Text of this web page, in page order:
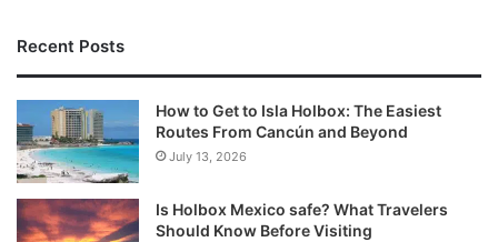
Recent Posts
How to Get to Isla Holbox: The Easiest
Routes From Cancún and Beyond
July 13, 2026
Is Holbox Mexico safe? What Travelers
Should Know Before Visiting